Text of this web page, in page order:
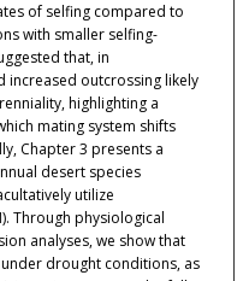
of selfing compared to
with smaller selfing-
that, in
outcrossing likely
highlighting a
mating system shifts
Chapter 3 presents a
desert species
utilize
Through physiological
analyses, we show that
drought conditions, as